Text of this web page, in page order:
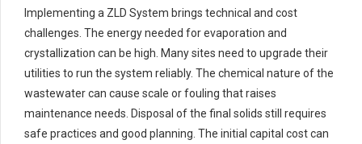
Implementing a ZLD System brings technical and cost
challenges. The energy needed for evaporation and
crystallization can be high. Many sites need to upgrade their
utilities to run the system reliably. The chemical nature of the
wastewater can cause scale or fouling that raises
maintenance needs. Disposal of the final solids still requires
safe practices and good planning. The initial capital cost can